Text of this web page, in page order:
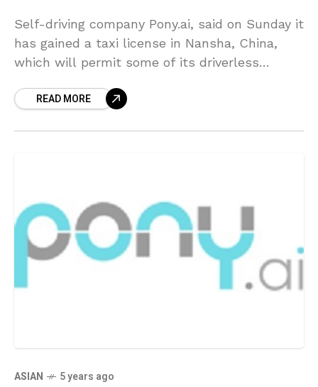
Self-driving company Pony.ai, said on Sunday it
has gained a taxi license in Nansha, China,
which will permit some of its driverless
ToyotaREAD MORE
ASIAN 5 years ago